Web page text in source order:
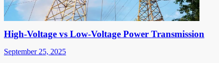
High-Voltage vs Low-Voltage Power Transmission
September 25, 2025